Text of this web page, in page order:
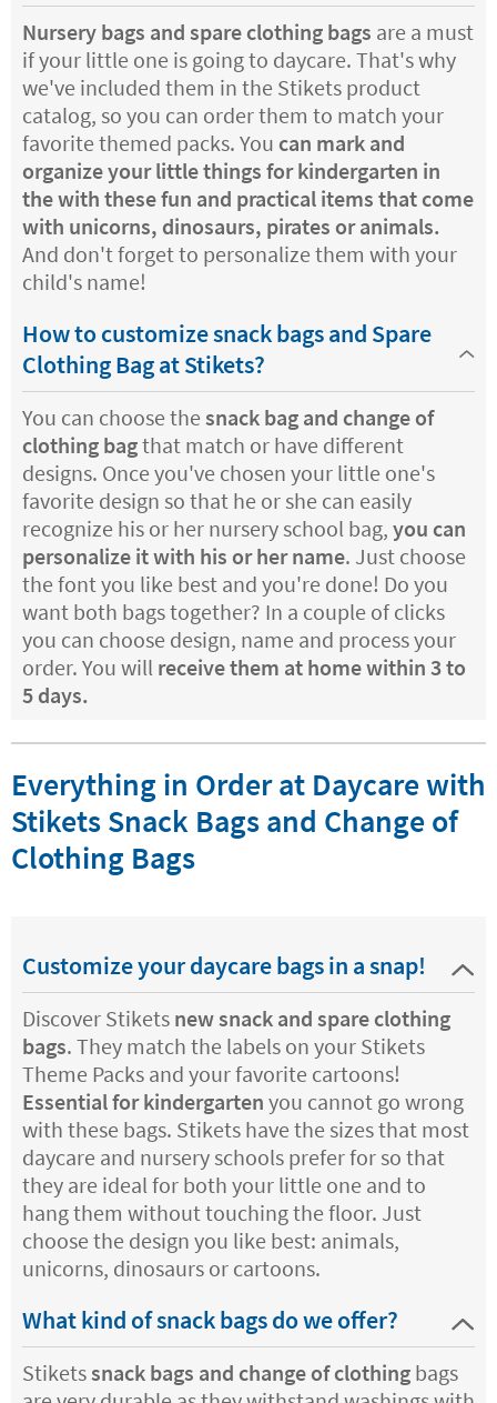
Nursery bags and spare clothing bags are a must
if your little one is going to daycare. That's why
we've included them in the Stikets product
catalog, so you can order them to match your
favorite themed packs. You can mark and
organize your little things for kindergarten in
the with these fun and practical items that come
with unicorns, dinosaurs, pirates or animals.
And don't forget to personalize them with your
child's name!
How to customize snack bags and Spare
Clothing Bag at Stikets?
You can choose the snack bag and change of
clothing bagthat match or have different
designs. Once you've chosen your little one's
favorite design so that he or she can easily
recognize his or her nursery school bag, you can
personalize it with his or her name. Just choose
the font you like best and you're done! Do you
want both bags together? In a couple of clicks
you can choose design, name and process your
order. You will receive them at home within 3 to
5 days.
Everything in Order at Daycare with
Stikets Snack Bags and Change of
Clothing Bags
Customize your daycare bags in a snap!
Discover Stikets new snack and spare clothing
bags. They match the labels on your Stikets
Theme Packs and your favorite cartoons!
Essential for kindergarten you cannot go wrong
with these bags. Stikets have the sizes that most
daycare and nursery schools prefer for so that
they are ideal for both your little one and to
hang them without touching the floor. Just
choose the design you like best: animals,
unicorns, dinosaurs or cartoons.
What kind of snack bags do we offer?
Stiketssnack bags and change of clothing bags